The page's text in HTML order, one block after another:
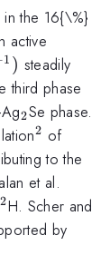
the 16{\%}
active
1})
1 ) steadily
third phase
_{2}
2Se phase.
^{2}
2 of
to the
et al.
^{2
}
2H. Scher and
by